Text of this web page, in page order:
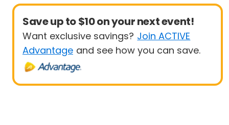
Save up to $10 on your next event!
Want exclusive savings? Join ACTIVE
Advantage and see how you can save.